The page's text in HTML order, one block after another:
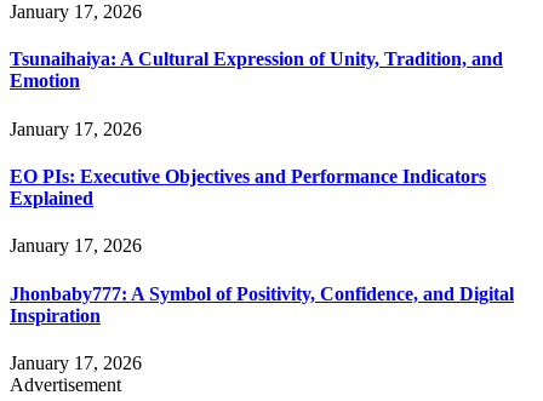
January 17, 2026
Tsunaihaiya: A Cultural Expression of Unity, Tradition, and
Emotion
January 17, 2026
EO PIs: Executive Objectives and Performance Indicators
Explained
January 17, 2026
Jhonbaby777: A Symbol of Positivity, Confidence, and Digital
Inspiration
January 17, 2026
Advertisement